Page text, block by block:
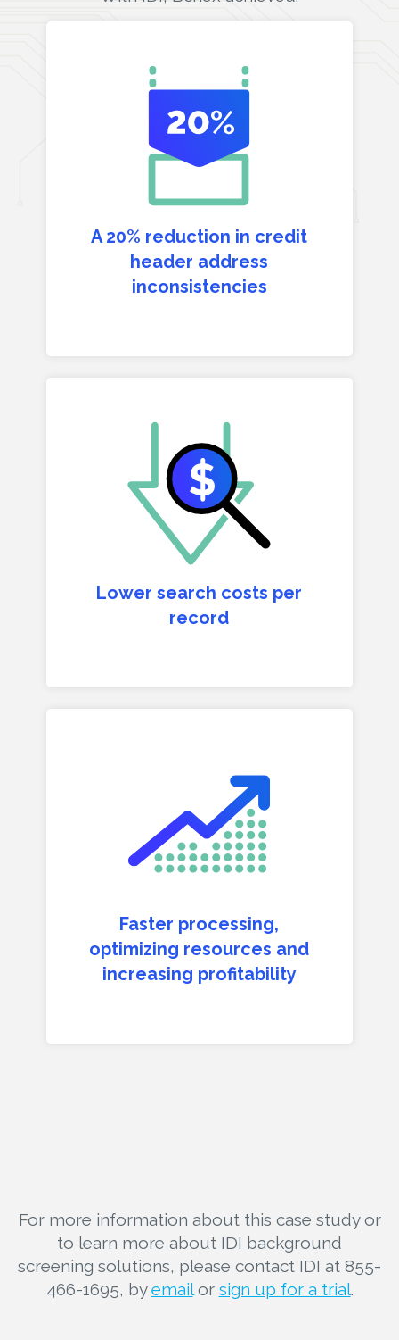
A 20% reduction in credit
header address
inconsistencies
Lower search costs per
record
Faster processing,
optimizing resources and
increasing profitability
For more information about this case study or
to learn more about IDI background
screening solutions, please contact IDI at 855-
466-1695, byemailor sign up for a trial.